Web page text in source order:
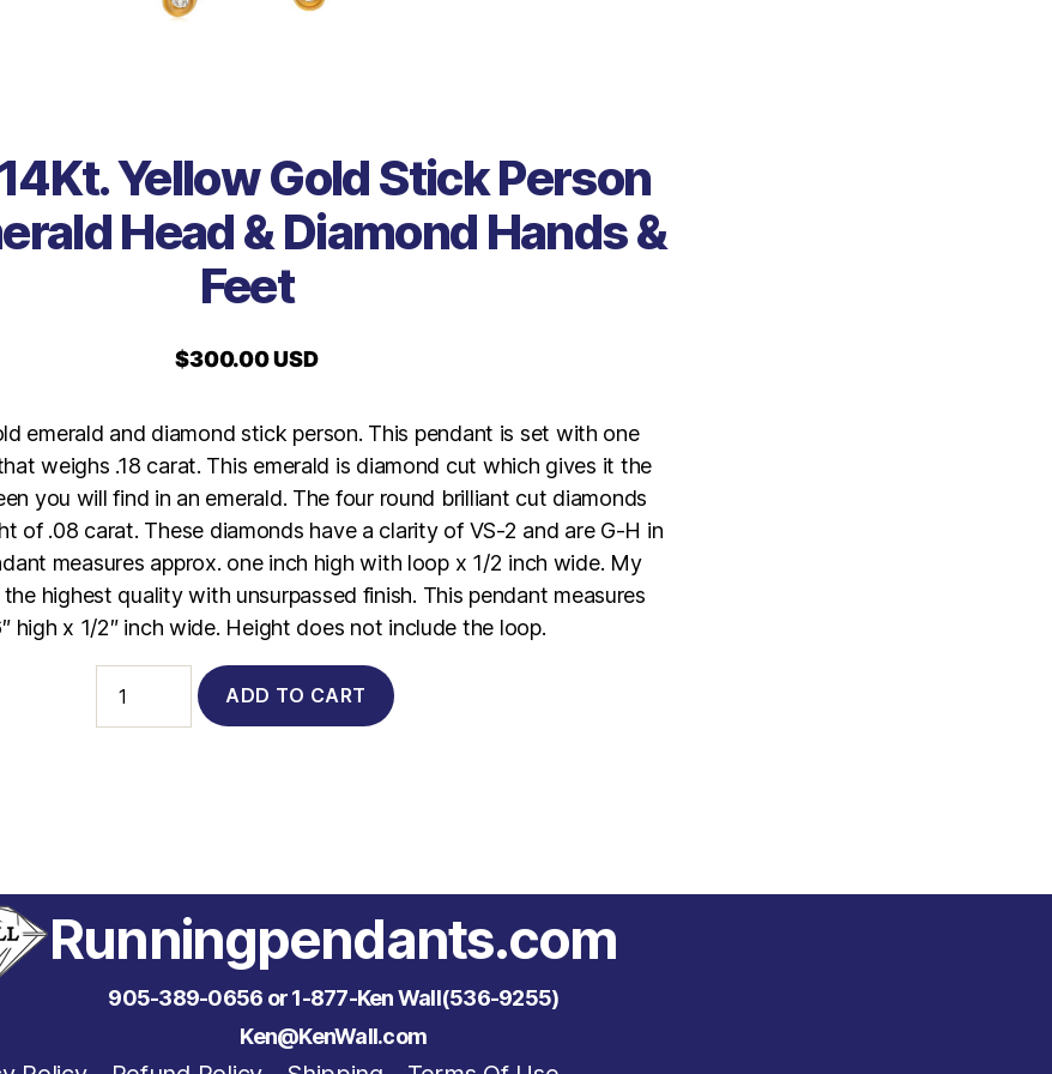
Yellow Gold Stick Person
Head & Diamond Hands &
Feet
$300.00 USD
emerald and diamond stick person. This pendant is set with one
weighs .18 carat. This emerald is diamond cut which gives it the
you will find in an emerald. The four round brilliant cut diamonds
of .08 carat. These diamonds have a clarity of VS-2 and are G-H in
measures approx. one inch high with loop x 1/2 inch wide. My
highest quality with unsurpassed finish. This pendant measures
high x 1/2″ inch wide. Height does not include the loop.
14Kt.
Head
Diamond
Hands
Feet
ADD TO CART
Runningpendants.com
905-389-0656 or 1-877-Ken Wall(536-9255)
Ken@KenWall.com